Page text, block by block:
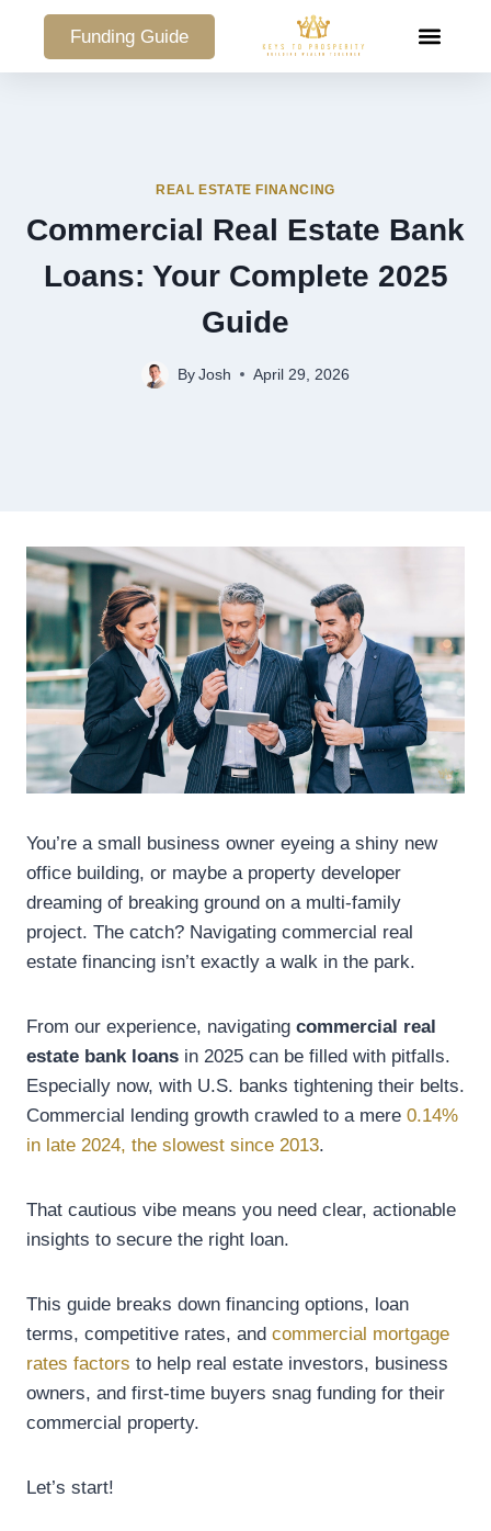
Funding Guide
REAL ESTATE FINANCING
Commercial Real Estate Bank
Loans: Your Complete 2025
Guide
By Josh April 29, 2026
You’re a small business owner eyeing a shiny new
office building, or maybe a property developer
dreaming of breaking ground on a multi-family
project. The catch? Navigating commercial real
estate financing isn’t exactly a walk in the park.
From our experience, navigating commercial real
estate bank loans in 2025 can be filled with pitfalls.
Especially now, with U.S. banks tightening their belts.
Commercial lending growth crawled to a mere 0.14%
in late 2024, the slowest since 2013.
That cautious vibe means you need clear, actionable
insights to secure the right loan.
This guide breaks down financing options, loan
terms, competitive rates, and commercial mortgage
rates factors to help real estate investors, business
owners, and first-time buyers snag funding for their
commercial property.
Let’s start!